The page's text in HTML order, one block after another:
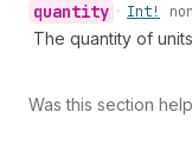
quantity • Int!
The quantity of
Was this section